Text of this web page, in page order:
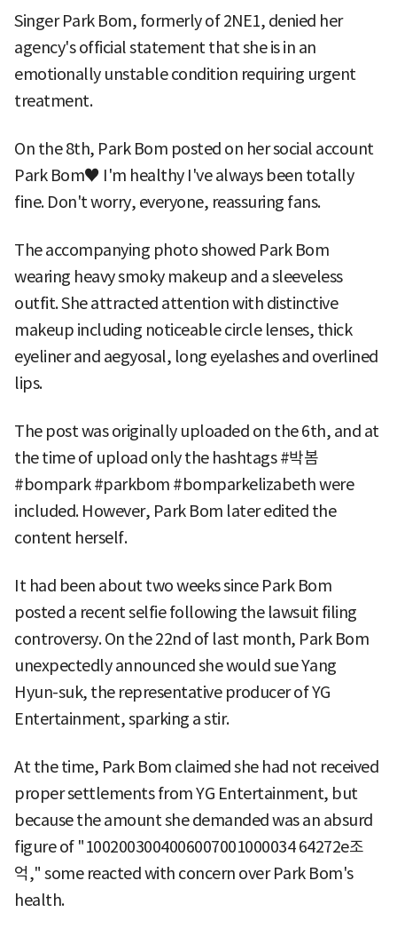
Singer Park Bom, formerly of 2NE1, denied her
agency's official statement that she is in an
emotionally unstable condition requiring urgent
treatment.
On the 8th, Park Bom posted on her social account
Park Bom♥ I'm healthy I've always been totally
fine. Don't worry, everyone, reassuring fans.
The accompanying photo showed Park Bom
wearing heavy smoky makeup and a sleeveless
outfit. She attracted attention with distinctive
makeup including noticeable circle lenses, thick
eyeliner and aegyosal, long eyelashes and overlined
lips.
The post was originally uploaded on the 6th, and at
the time of upload only the hashtags #박봄
#bompark #parkbom #bomparkelizabeth were
included. However, Park Bom later edited the
content herself.
It had been about two weeks since Park Bom
posted a recent selfie following the lawsuit filing
controversy. On the 22nd of last month, Park Bom
unexpectedly announced she would sue Yang
Hyun-suk, the representative producer of YG
Entertainment, sparking a stir.
At the time, Park Bom claimed she had not received
proper settlements from YG Entertainment, but
because the amount she demanded was an absurd
figure of "1002003004006007001000034 64272e조
억," some reacted with concern over Park Bom's
health.